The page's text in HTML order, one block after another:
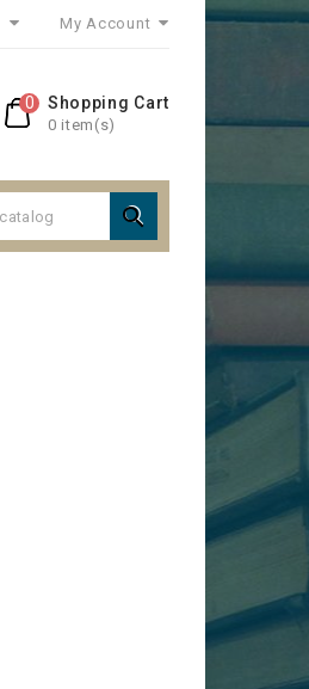
My Account
Shopping Cart
0 item(s)
0
